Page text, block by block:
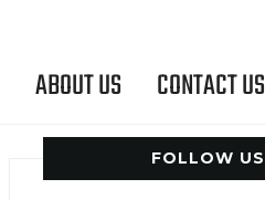
ABOUT US CONTACT US
FOLLOW US